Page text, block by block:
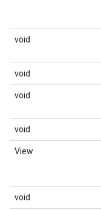
void
void
void
void
View
void